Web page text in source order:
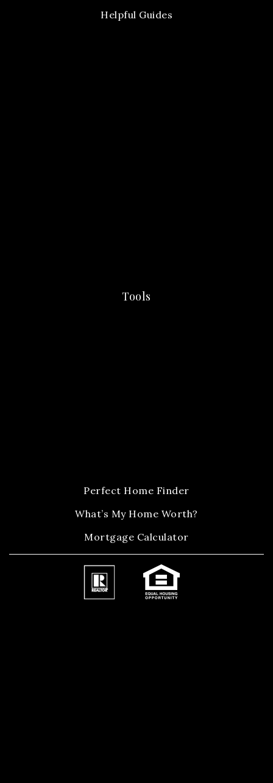
Helpful Guides
Tools
Perfect Home Finder
What’s My Home Worth?
Mortgage Calculator